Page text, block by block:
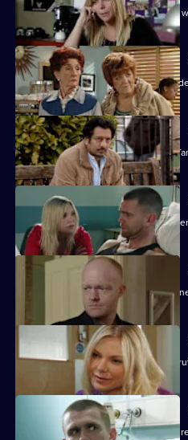
A furious Qadim returns to the Square
Zainab's deceit is finally revealed to a
Zainab fights to save her marriage as
Ronnie thinks she has found the
Billy struggles to cope as his life is
Ronnie tries to protect Jack from the
Ronnie discovers the real cost of the